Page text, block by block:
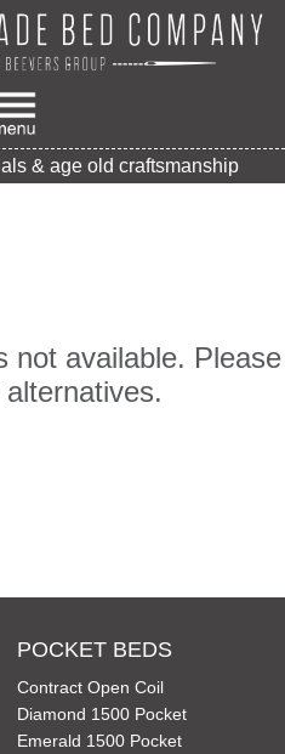
& age old craftsmanship
not available. Please
POCKET BEDS
Contract Open Coil
Diamond 1500 Pocket
Emerald 1500 Pocket